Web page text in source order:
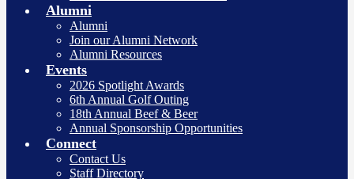
Alumni
Alumni
Join our Alumni Network
Alumni Resources
Events
2026 Spotlight Awards
6th Annual Golf Outing
18th Annual Beef & Beer
Annual Sponsorship Opportunities
Connect
Contact Us
Staff Directory